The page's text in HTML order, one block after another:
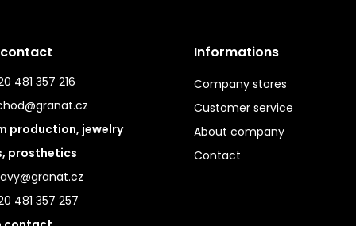
481 357 216
production, jewelry
prosthetics
481 357 257
Informations
Company stores
Customer service
About company
Contact